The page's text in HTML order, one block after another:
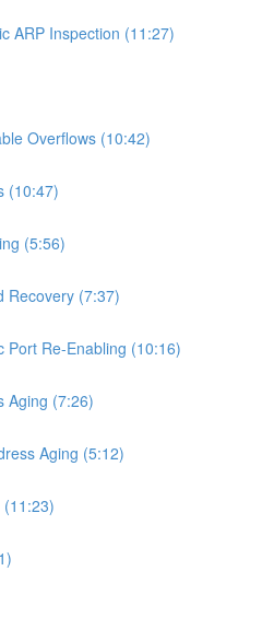
ARP Inspection (11:27)
Overflows (10:42)
(10:47)
(5:56)
Recovery (7:37)
Port Re-Enabling (10:16)
Aging (7:26)
Aging (5:12)
(11:23)